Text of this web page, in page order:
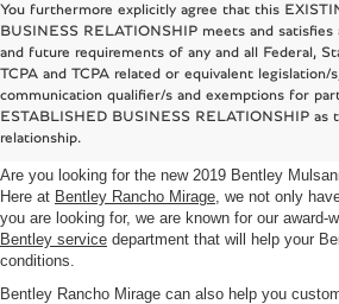
You furthermore explicitly agree that this
BUSINESS RELATIONSHIP meets and satisfies
and future requirements of any and all Federal,
TCPA and TCPA related or equivalent legislation/
communication qualifier/s and exemptions for
ESTABLISHED BUSINESS RELATIONSHIP as
relationship.
2019 BENTLEY
RANCHO MIRAGE
Are you looking for the new 2019 Bentley
Here at Bentley Rancho Mirage, we not only
you are looking for, we are known for our award-
Bentley service department that will help your
conditions.
Bentley Rancho Mirage can also help you